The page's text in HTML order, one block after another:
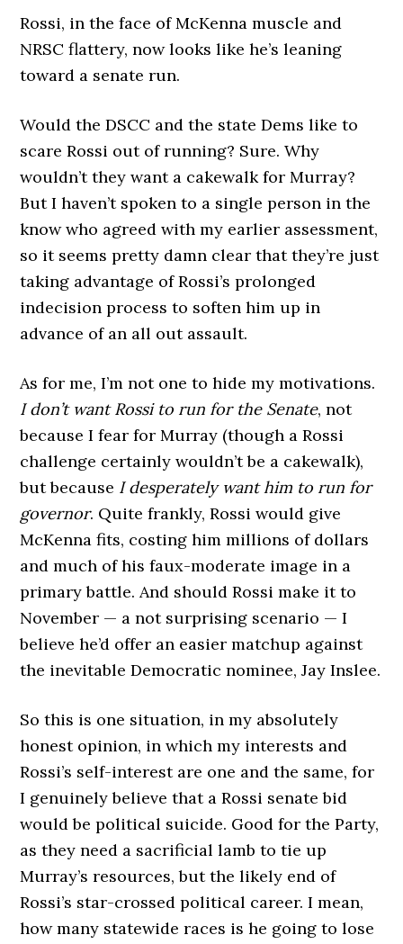
Rossi, in the face of McKenna muscle and
NRSC flattery, now looks like he’s leaning
toward a senate run.
Would the DSCC and the state Dems like to
scare Rossi out of running? Sure. Why
wouldn’t they want a cakewalk for Murray?
But I haven’t spoken to a single person in the
know who agreed with my earlier assessment,
so it seems pretty damn clear that they’re just
taking advantage of Rossi’s prolonged
indecision process to soften him up in
advance of an all out assault.
As for me, I’m not one to hide my motivations.
I don’t want Rossi to run for the Senate, not
because I fear for Murray (though a Rossi
challenge certainly wouldn’t be a cakewalk),
but because I desperately want him to run for
governor. Quite frankly, Rossi would give
McKenna fits, costing him millions of dollars
and much of his faux-moderate image in a
primary battle. And should Rossi make it to
November — a not surprising scenario — I
believe he’d offer an easier matchup against
the inevitable Democratic nominee, Jay Inslee.
So this is one situation, in my absolutely
honest opinion, in which my interests and
Rossi’s self-interest are one and the same, for
I genuinely believe that a Rossi senate bid
would be political suicide. Good for the Party,
as they need a sacrificial lamb to tie up
Murray’s resources, but the likely end of
Rossi’s star-crossed political career. I mean,
how many statewide races is he going to lose